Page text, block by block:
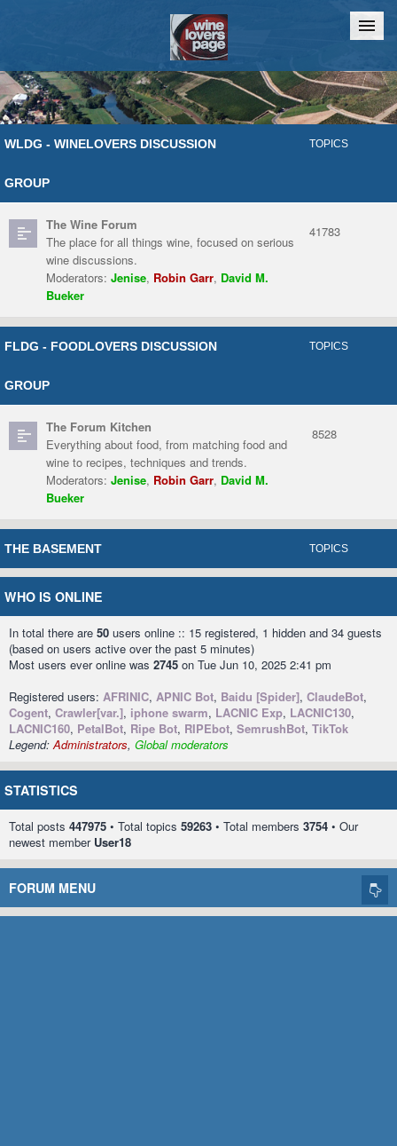
Home Chat
WLDG - WINELOVERS DISCUSSION
GROUP
TOPICS
The Wine Forum
The place for all things wine, focused on serious
wine discussions.
Moderators: Jenise, Robin Garr, David M.
Bueker
41783
FLDG - FOODLOVERS DISCUSSION
GROUP
TOPICS
The Forum Kitchen
Everything about food, from matching food and
wine to recipes, techniques and trends.
Moderators: Jenise, Robin Garr, David M.
Bueker
8528
THE BASEMENT TOPICS
WHO IS ONLINE
In total there are 50 users online :: 15 registered, 1 hidden and 34 guests
(based on users active over the past 5 minutes)
Most users ever online was 2745 on Tue Jun 10, 2025 2:41 pm
Registered users: AFRINIC, APNIC Bot, Baidu [Spider], ClaudeBot,
Cogent, Crawler[var.], iphone swarm, LACNIC Exp, LACNIC130,
LACNIC160, PetalBot, Ripe Bot, RIPEbot, SemrushBot, TikTok
Legend:Administrators, Global moderators
STATISTICS
Total posts 447975 • Total topics 59263 • Total members 3754 • Our
newest member User18
FORUM MENU